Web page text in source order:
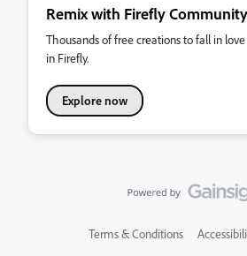
Remix with Firefly
Thousands of free creations to fall in
in Firefly.
Explore now
Terms & Conditions